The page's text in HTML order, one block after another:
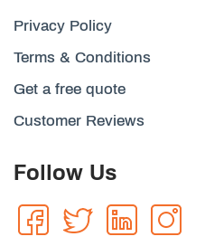
Privacy Policy
Terms & Conditions
Get a free quote
Customer Reviews
Follow Us